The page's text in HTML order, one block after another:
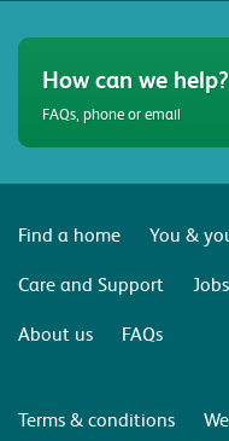
How can we help?
FAQs, phone or email
Find a home
You &
Care and Support
About us
FAQs
Terms & conditions